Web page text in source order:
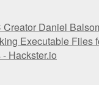
Creator Daniel
Executable Files
Hackster.io